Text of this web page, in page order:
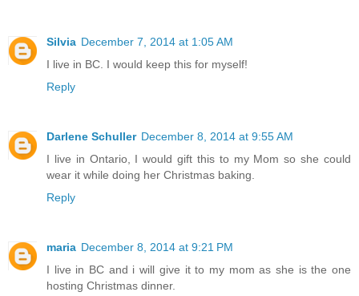
Silvia December 7, 2014 at 1:05 AM
I live in BC. I would keep this for myself!
Reply
Darlene Schuller December 8, 2014 at 9:55 AM
I live in Ontario, I would gift this to my Mom so she could
wear it while doing her Christmas baking.
Reply
maria December 8, 2014 at 9:21 PM
I live in BC and i will give it to my mom as she is the one
hosting Christmas dinner.